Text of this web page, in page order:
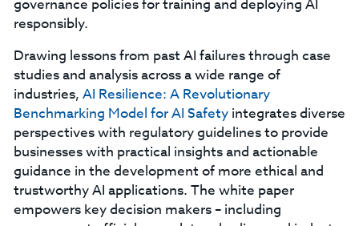
governance policies for training and deploying AI
responsibly.
Drawing lessons from past AI failures through case
studies and analysis across a wide range of
industries, AI Resilience: A Revolutionary
Benchmarking Model for AI Safetyintegrates diverse
perspectives with regulatory guidelines to provide
businesses with practical insights and actionable
guidance in the development of more ethical and
trustworthy AI applications. The white paper
empowers key decision makers – including